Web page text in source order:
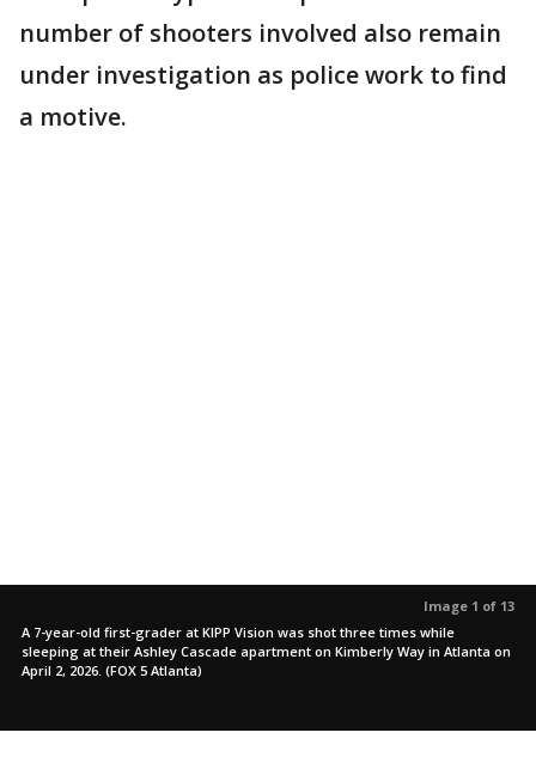
number of shooters involved also remain
under investigation as police work to find
a motive.
Image 1 of 13
A 7-year-old first-grader at KIPP Vision was shot three times while
sleeping at their Ashley Cascade apartment on Kimberly Way in Atlanta on
April 2, 2026. (FOX 5 Atlanta)